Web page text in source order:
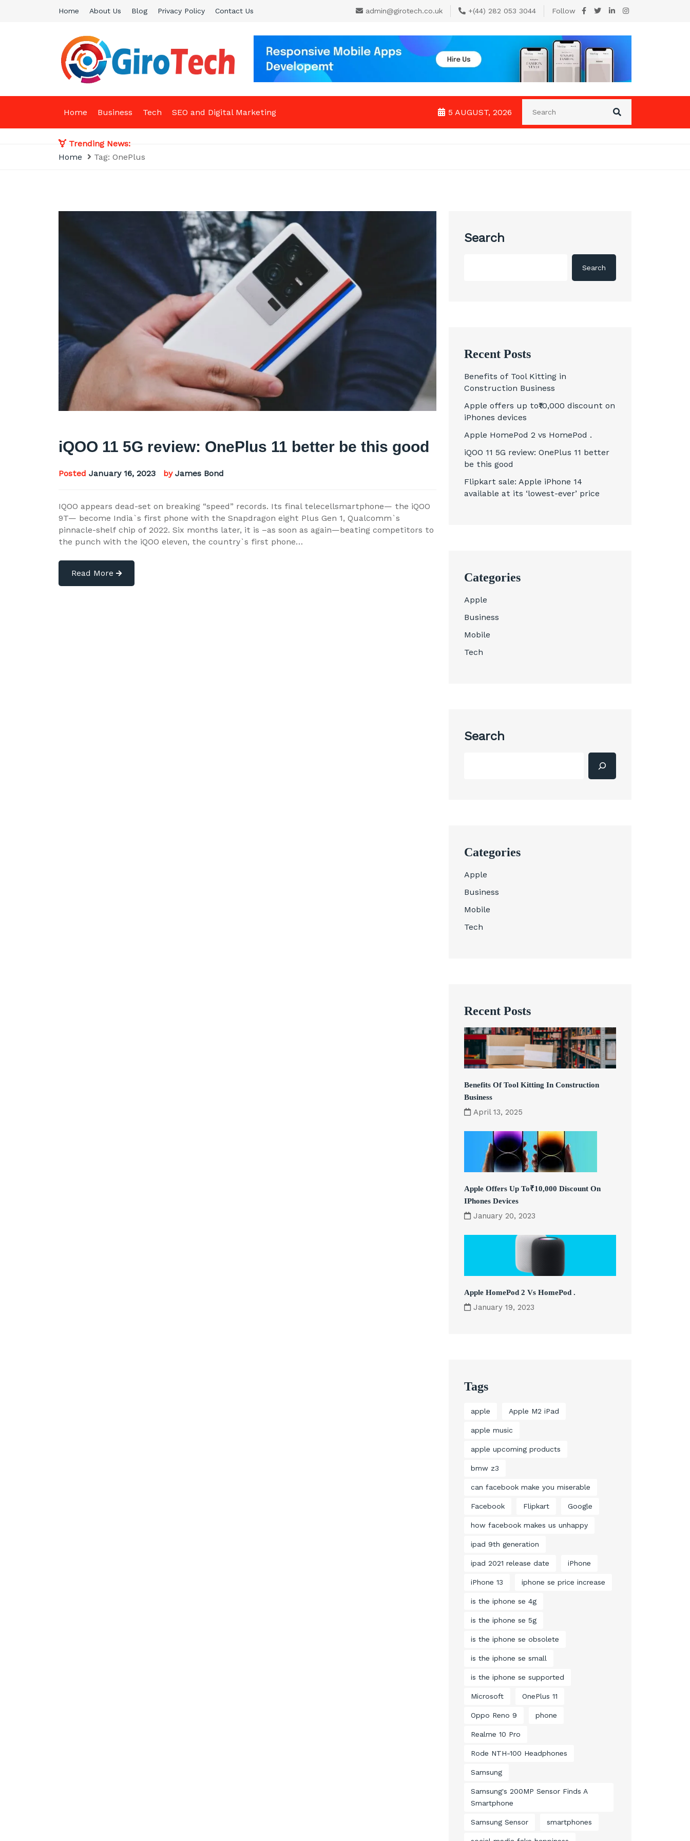
Home About Us Blog Privacy Policy Contact Us admin@girotech.co.uk +(44) 282 053 3044 Follow
Giro Tech
A Tech News & General News Site
Home
Business Tech SEO and Digital Marketing 5 AUGUST, 2026
Trending News:
Home
Tag: OnePlus
iQOO 11 5G review: OnePlus 11 better be this good
Posted January 16, 2023 by James Bond
IQOO appears dead-set on breaking “speed” records. Its final telecellsmartphone— the iQOO
9T— become India`s first phone with the Snapdragon eight Plus Gen 1, Qualcomm`s
pinnacle-shelf chip of 2022. Six months later, it is –as soon as again—beating competitors to
the punch with the iQOO eleven, the country`s first phone…
Read More
Search
Search
Recent Posts
Benefits of Tool Kitting in
Construction Business
Apple offers up to₹10,000 discount on
iPhones devices
Apple HomePod 2 vs HomePod .
iQOO 11 5G review: OnePlus 11 better
be this good
Flipkart sale: Apple iPhone 14
available at its ‘lowest-ever’ price
Categories
Apple
Business
Mobile
Tech
Search
Categories
Apple
Business
Mobile
Tech
Recent Posts
Benefits Of Tool Kitting In Construction
Business
April 13, 2025
Apple Offers Up To₹10,000 Discount On
IPhones Devices
January 20, 2023
Apple HomePod 2 Vs HomePod .
January 19, 2023
Tags
apple Apple M2 iPad
apple music
apple upcoming products
bmw z3
can facebook make you miserable
Facebook Flipkart Google
how facebook makes us unhappy
ipad 9th generation
ipad 2021 release date iPhone
iPhone 13 iphone se price increase
is the iphone se 4g
is the iphone se 5g
is the iphone se obsolete
is the iphone se small
is the iphone se supported
Microsoft OnePlus 11
Oppo Reno 9 phone
Realme 10 Pro
Rode NTH-100 Headphones
Samsung
Samsung's 200MP Sensor Finds A
Smartphone
Samsung Sensor smartphones